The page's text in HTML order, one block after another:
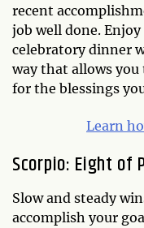
recent
job well done.
celebratory dinner
way that allows
for the blessings
Learn
Scorpio: Eight of
Slow and steady
accomplish your